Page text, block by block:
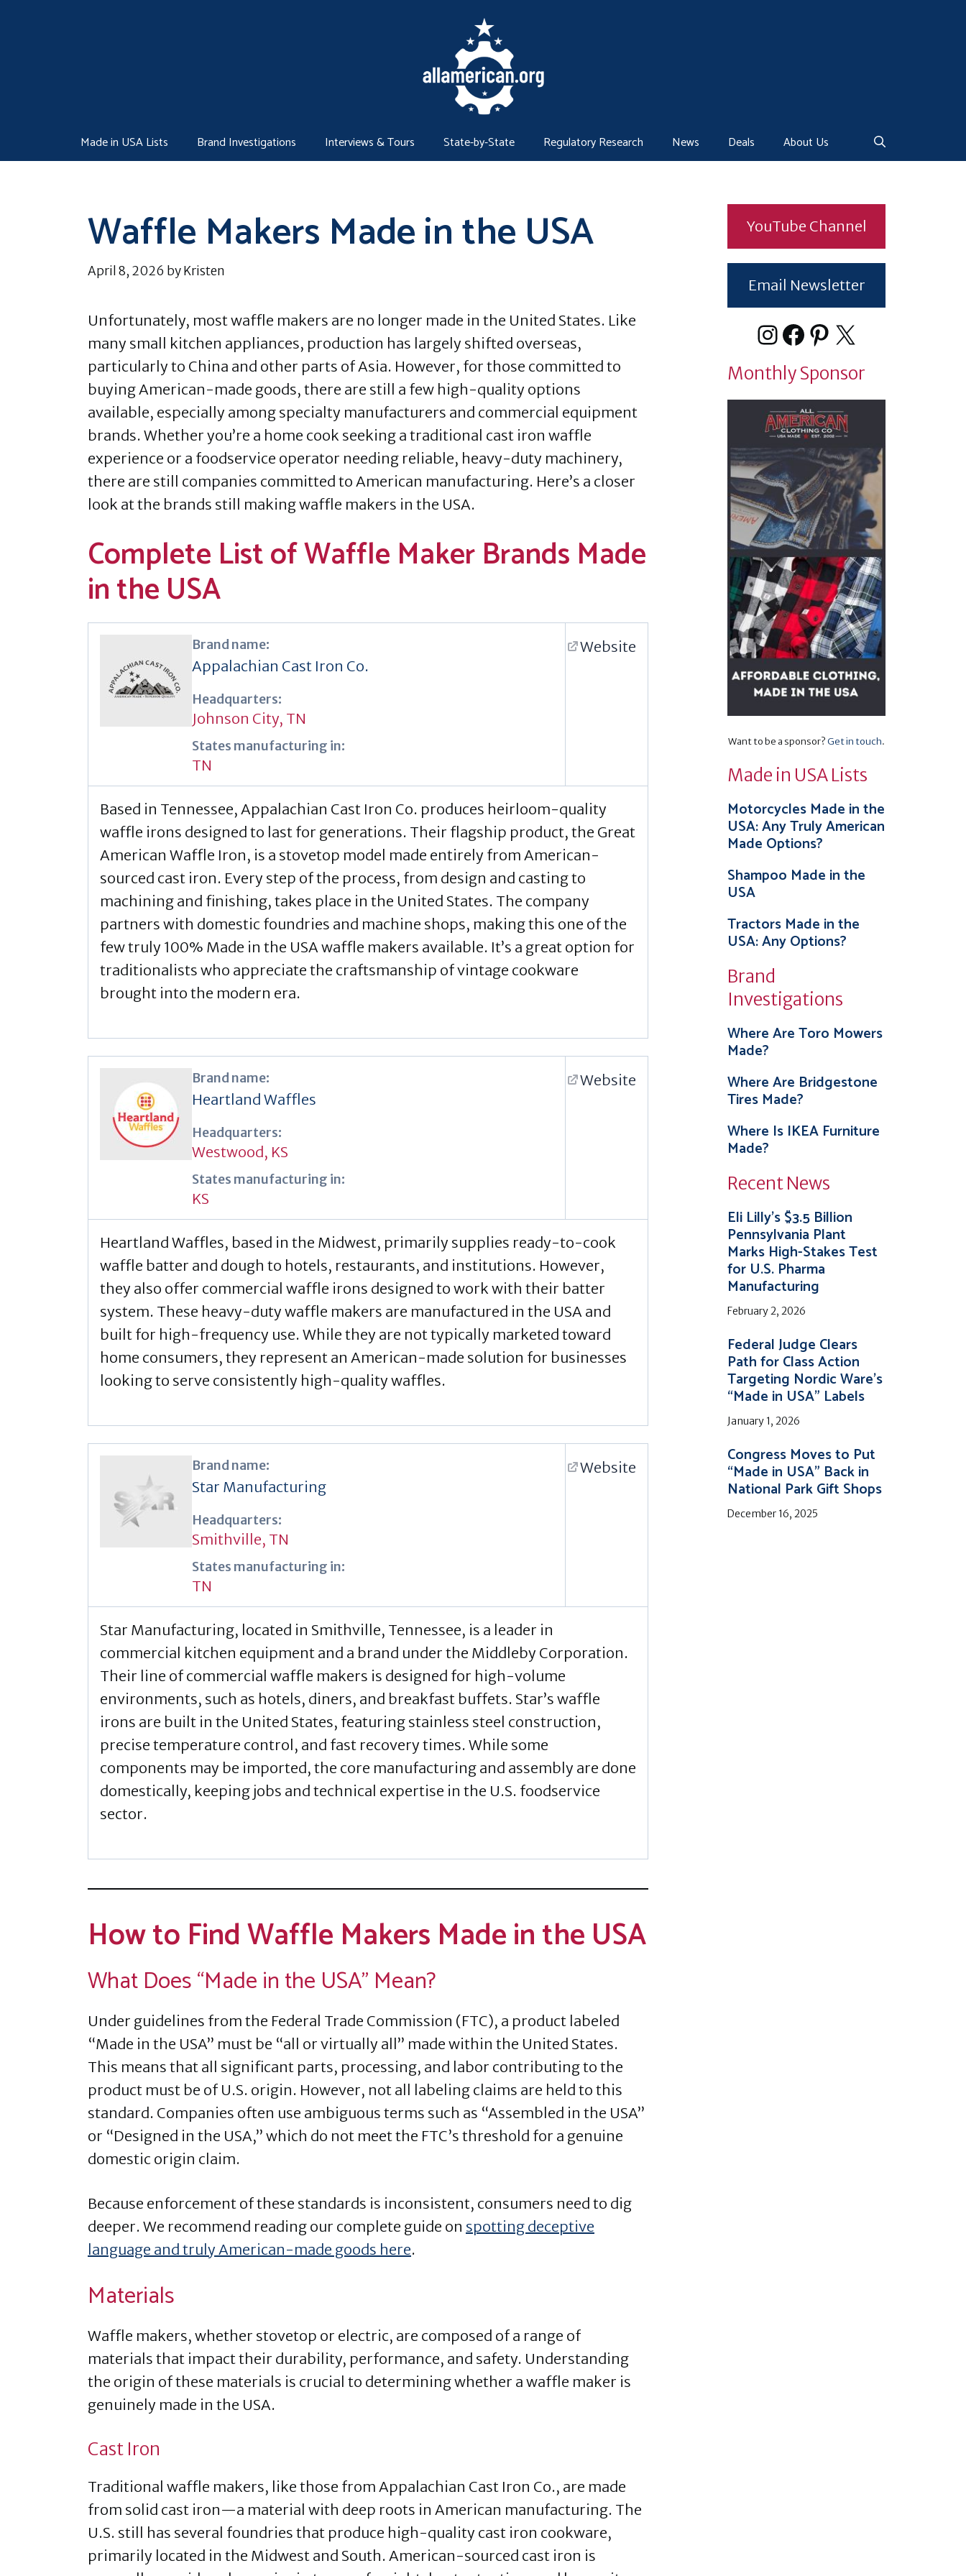
Made in USA Lists Brand Investigations Interviews & Tours State-by-State Regulatory Research News Deals About Us
Waffle Makers Made in the USA
April 8, 2026 byKristen
Unfortunately, most waffle makers are no longer made in the United States. Like
many small kitchen appliances, production has largely shifted overseas,
particularly to China and other parts of Asia. However, for those committed to
buying American-made goods, there are still a few high-quality options
available, especially among specialty manufacturers and commercial equipment
brands. Whether you’re a home cook seeking a traditional cast iron waffle
experience or a foodservice operator needing reliable, heavy-duty machinery,
there are still companies committed to American manufacturing. Here’s a closer
look at the brands still making waffle makers in the USA.
Complete List of Waffle Maker Brands Made
in the USA
Brand name:
Appalachian Cast Iron Co.
Headquarters:
Johnson City, TN
States manufacturing in:
TN
Website
Based in Tennessee, Appalachian Cast Iron Co. produces heirloom-quality
waffle irons designed to last for generations. Their flagship product, the Great
American Waffle Iron, is a stovetop model made entirely from American-
sourced cast iron. Every step of the process, from design and casting to
machining and finishing, takes place in the United States. The company
partners with domestic foundries and machine shops, making this one of the
few truly 100% Made in the USA waffle makers available. It’s a great option for
traditionalists who appreciate the craftsmanship of vintage cookware
brought into the modern era.
Brand name:
Heartland Waffles
Headquarters:
Westwood, KS
States manufacturing in:
KS
Website
Heartland Waffles, based in the Midwest, primarily supplies ready-to-cook
waffle batter and dough to hotels, restaurants, and institutions. However,
they also offer commercial waffle irons designed to work with their batter
system. These heavy-duty waffle makers are manufactured in the USA and
built for high-frequency use. While they are not typically marketed toward
home consumers, they represent an American-made solution for businesses
looking to serve consistently high-quality waffles.
Brand name:
Star Manufacturing
Headquarters:
Smithville, TN
States manufacturing in:
TN
Website
Star Manufacturing, located in Smithville, Tennessee, is a leader in
commercial kitchen equipment and a brand under the Middleby Corporation.
Their line of commercial waffle makers is designed for high-volume
environments, such as hotels, diners, and breakfast buffets. Star’s waffle
irons are built in the United States, featuring stainless steel construction,
precise temperature control, and fast recovery times. While some
components may be imported, the core manufacturing and assembly are done
domestically, keeping jobs and technical expertise in the U.S. foodservice
sector.
How to Find Waffle Makers Made in the USA
What Does “Made in the USA” Mean?
Under guidelines from the Federal Trade Commission (FTC), a product labeled
“Made in the USA” must be “all or virtually all” made within the United States.
This means that all significant parts, processing, and labor contributing to the
product must be of U.S. origin. However, not all labeling claims are held to this
standard. Companies often use ambiguous terms such as “Assembled in the USA”
or “Designed in the USA,” which do not meet the FTC’s threshold for a genuine
domestic origin claim.
Because enforcement of these standards is inconsistent, consumers need to dig
deeper. We recommend reading our complete guide on spotting deceptive
language and truly American-made goods here.
Materials
Waffle makers, whether stovetop or electric, are composed of a range of
materials that impact their durability, performance, and safety. Understanding
the origin of these materials is crucial to determining whether a waffle maker is
genuinely made in the USA.
Cast Iron
Traditional waffle makers, like those from Appalachian Cast Iron Co., are made
from solid cast iron—a material with deep roots in American manufacturing. The
U.S. still has several foundries that produce high-quality cast iron cookware,
primarily located in the Midwest and South. American-sourced cast iron is
YouTube Channel
Email Newsletter
Instagram
Facebook
Pinterest
X
Monthly Sponsor
Want to be a sponsor?Get in touch.
Made in USA Lists
Motorcycles Made in the
USA: Any Truly American
Made Options?
Shampoo Made in the
USA
Tractors Made in the
USA: Any Options?
Brand
Investigations
Where Are Toro Mowers
Made?
Where Are Bridgestone
Tires Made?
Where Is IKEA Furniture
Made?
Recent News
Eli Lilly’s $3.5 Billion
Pennsylvania Plant
Marks High-Stakes Test
for U.S. Pharma
Manufacturing
February 2, 2026
Federal Judge Clears
Path for Class Action
Targeting Nordic Ware’s
“Made in USA” Labels
January 1, 2026
Congress Moves to Put
“Made in USA” Back in
National Park Gift Shops
December 16, 2025